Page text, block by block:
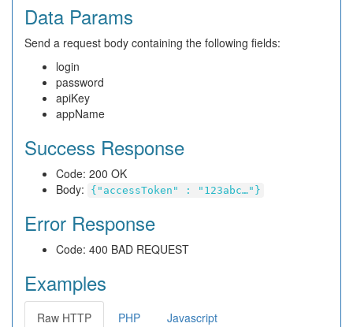
Data Params
Send a request body containing the following fields:
login
password
apiKey
appName
Success Response
Code: 200 OK
Body:
{"accessToken" : "123abc…"}
Error Response
Code: 400 BAD REQUEST
Examples
Raw HTTP PHP Javascript